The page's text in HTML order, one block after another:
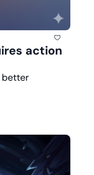
action
better